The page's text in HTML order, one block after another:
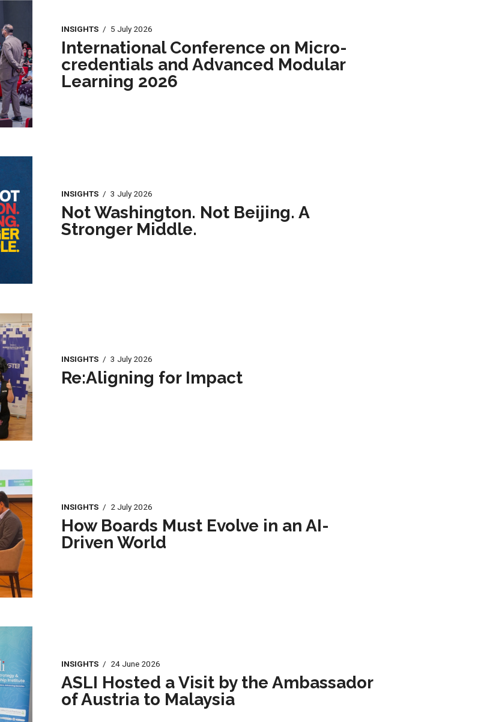
INSIGHTS / 5 July 2026
International Conference on Micro-
credentials and Advanced Modular
Learning 2026
INSIGHTS / 3 July 2026
Not Washington. Not Beijing. A
Stronger Middle.
INSIGHTS / 3 July 2026
Re:Aligning for Impact
INSIGHTS / 2 July 2026
How Boards Must Evolve in an AI-
Driven World
INSIGHTS / 24 June 2026
ASLI Hosted a Visit by the Ambassador
of Austria to Malaysia